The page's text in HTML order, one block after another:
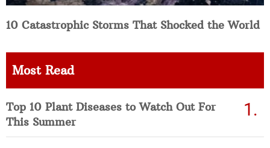
10 Catastrophic Storms That Shocked the World
Most Read
Top 10 Plant Diseases to Watch Out For
This Summer